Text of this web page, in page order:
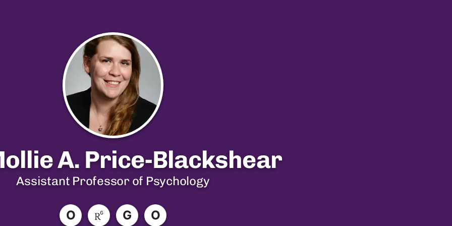
A. Price-Blackshear
Assistant Professor of Psychology
O G O